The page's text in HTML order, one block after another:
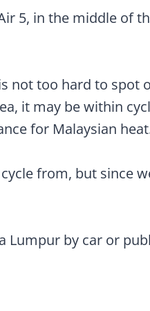
5, in the middle of
not too hard to spot
it may be within
for Malaysian
from, but since
Lumpur by car or